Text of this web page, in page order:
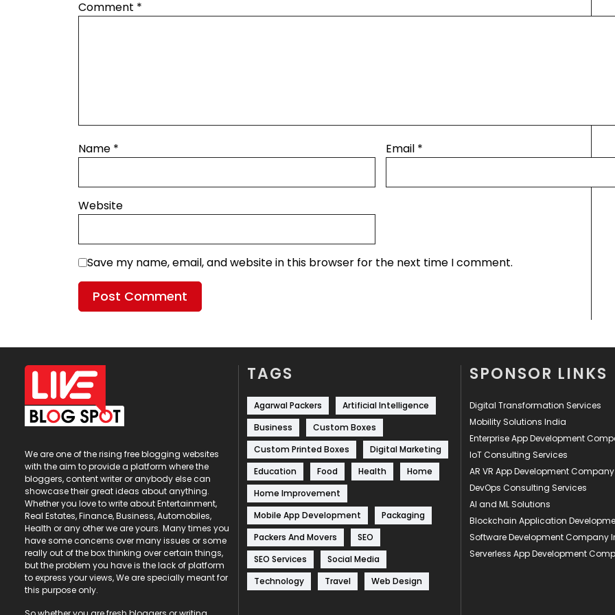
Comment *
Name * Email *
Website
Save my name, email, and website in this browser for the next time I comment.
We are one of the rising free blogging websites
with the aim to provide a platform where the
bloggers, content writer or anybody else can
showcase their great ideas about anything.
Whether you love to write about Entertainment,
Real Estates, Finance, Business, Automobiles,
Health or any other we are yours. Many times you
have some concerns over many issues or some
really out of the box thinking over certain things,
but the problem you have is the lack of platform
to express your views, We are specially meant for
this purpose only.
TAGS
Agarwal Packers
Artificial Intelligence
Business
Custom Boxes
Custom Printed Boxes
Digital Marketing
Education
Food Health
Home
Home Improvement
Mobile App Development
Packaging
Packers And Movers
SEO
SEO Services
Social Media
Technology
Travel Web Design
SPONSOR LINKS
Digital Transformation Services
Mobility Solutions India
Enterprise App Development
IoT Consulting Services
AR VR App Development Company
DevOps Consulting Services
AI and ML Solutions
Blockchain Application
Software Development Company
Serverless App Development